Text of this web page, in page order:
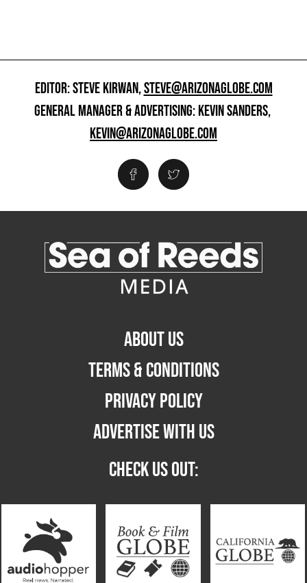
EDITOR: STEVE KIRWAN,STEVE@ARIZONAGLOBE.COM
GENERAL MANAGER & ADVERTISING: KEVIN SANDERS,
KEVIN@ARIZONAGLOBE.COM
ABOUT US
TERMS & CONDITIONS
PRIVACY POLICY
ADVERTISE WITH US
CHECK US OUT: